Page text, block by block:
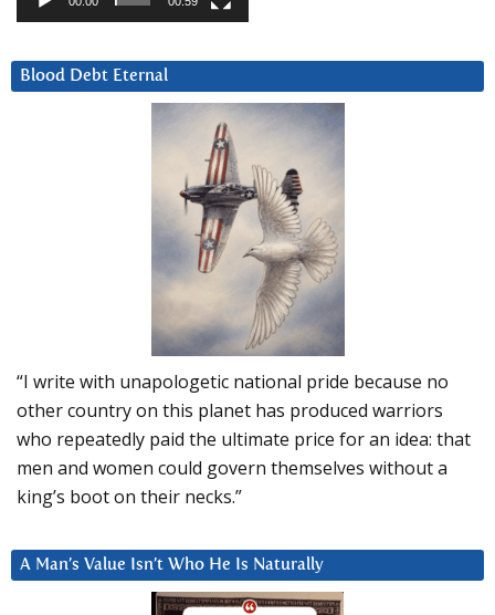
Blood Debt Eternal
“I write with unapologetic national pride because no
other country on this planet has produced warriors
who repeatedly paid the ultimate price for an idea: that
men and women could govern themselves without a
king’s boot on their necks.”
A Man’s Value Isn’t Who He Is Naturally